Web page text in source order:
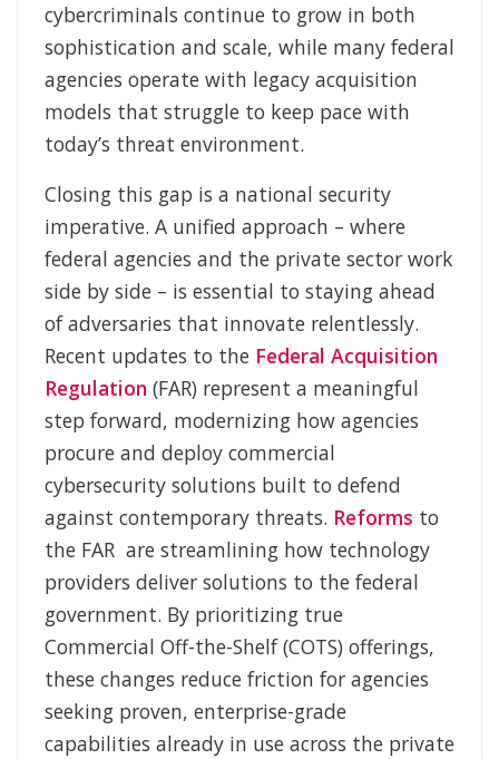
cybercriminals continue to grow in both
sophistication and scale, while many federal
agencies operate with legacy acquisition
models that struggle to keep pace with
today’s threat environment.
Closing this gap is a national security
imperative. A unified approach – where
federal agencies and the private sector work
side by side – is essential to staying ahead
of adversaries that innovate relentlessly.
Recent updates to the Federal Acquisition
Regulation (FAR) represent a meaningful
step forward, modernizing how agencies
procure and deploy commercial
cybersecurity solutions built to defend
against contemporary threats. Reforms to
the FAR are streamlining how technology
providers deliver solutions to the federal
government. By prioritizing true
Commercial Off-the-Shelf (COTS) offerings,
these changes reduce friction for agencies
seeking proven, enterprise-grade
capabilities already in use across the private